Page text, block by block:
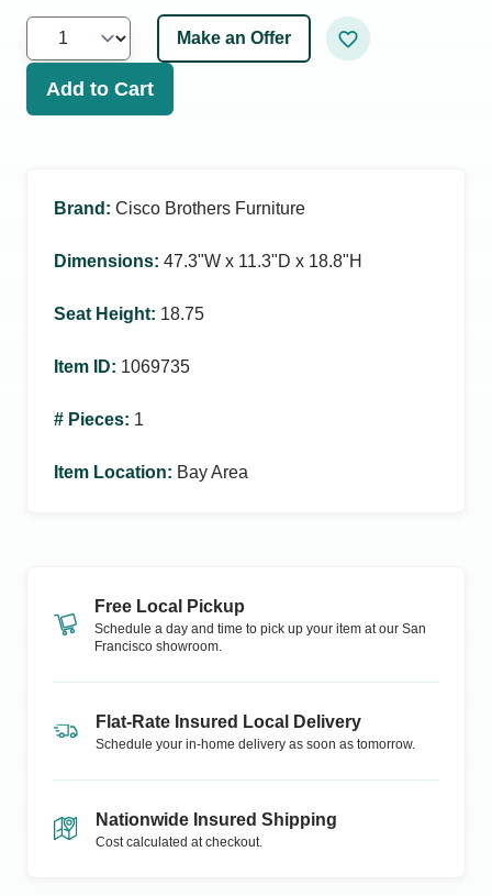
Make an Offer
Add to Cart
Brand : Cisco Brothers Furniture
Dimensions: 47.3ʺW x 11.3ʺD x 18.8ʺH
Seat Height: 18.75
Item ID: 1069735
# Pieces: 1
Item Location: Bay Area
Free Local Pickup
Schedule a day and time to pick up your item at our San
Francisco showroom.
Flat-Rate Insured Local Delivery
Schedule your in-home delivery as soon as tomorrow.
Nationwide Insured Shipping
Cost calculated at checkout.